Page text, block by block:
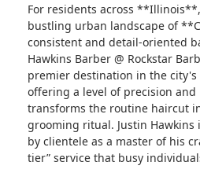
For residents across
bustling urban landscape of
consistent and detail-oriented
Hawkins Barber @ Rockstar
premier destination in the city's
offering a level of precision
transforms the routine haircut
grooming ritual. Justin
by clientele as a master of his
tier” service that busy